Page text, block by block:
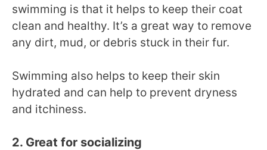
swimming is that it helps to keep their coat
clean and healthy. It’s a great way to remove
any dirt, mud, or debris stuck in their fur.
Swimming also helps to keep their skin
hydrated and can help to prevent dryness
and itchiness.
2. Great for socializing